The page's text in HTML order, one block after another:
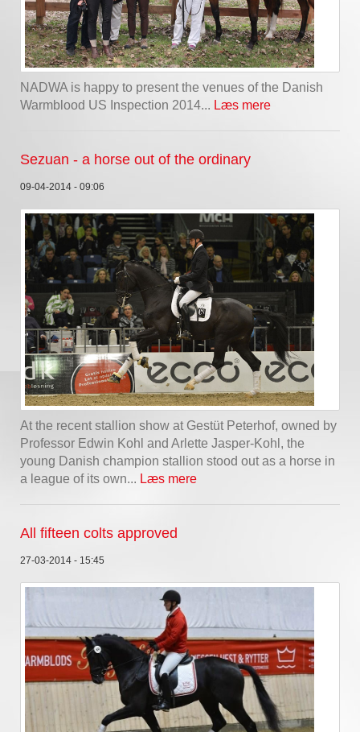
NADWA is happy to present the venues of the Danish
Warmblood US Inspection 2014... Læs mere
Sezuan - a horse out of the ordinary
09-04-2014 - 09:06
At the recent stallion show at Gestüt Peterhof, owned by
Professor Edwin Kohl and Arlette Jasper-Kohl, the
young Danish champion stallion stood out as a horse in
a league of its own... Læs mere
All fifteen colts approved
27-03-2014 - 15:45